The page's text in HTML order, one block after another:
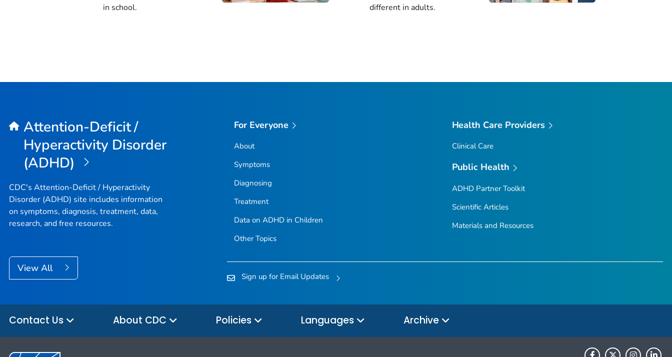
in school.
different in adults.
Attention-Deficit /
Hyperactivity Disorder
(ADHD)
CDC's Attention-Deficit / Hyperactivity
Disorder (ADHD) site includes information
on symptoms, diagnosis, treatment, data,
research, and free resources.
View All
For Everyone
About
Symptoms
Diagnosing
Treatment
Data on ADHD in Children
Other Topics
Health Care Providers
Clinical Care
Public Health
ADHD Partner Toolkit
Scientific Articles
Materials and Resources
Sign up for Email Updates
Contact Us About CDC Policies Languages Archive